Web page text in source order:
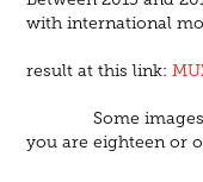
with
result at this link:
Some
you are eighteen or